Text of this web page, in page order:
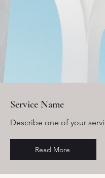
Service Name
Describe one of your
Read More